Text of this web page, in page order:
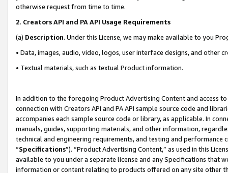
otherwise request from time to time.
2. Creators API and PA API Usage Requirements
(a) Description. Under this License, we may make available to you
• Data, images, audio, video, logos, user interface designs, and other
• Textual materials, such as textual Product information.
In addition to the foregoing Product Advertising Content and access
connection with Creators API and PA API sample source code and
accompanies each sample source code or library, as applicable. In
manuals, guides, supporting materials, and other information,
technical and engineering requirements, and testing and
“Specifications”). “Product Advertising Content,” as used in this
available to you under a separate license and any Specifications that
information or content relating to products offered on any site other